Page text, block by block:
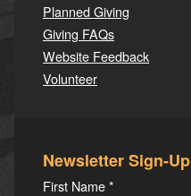
Planned Giving
Giving FAQs
Website Feedback
Volunteer
Newsletter Sign-Up
First Name*